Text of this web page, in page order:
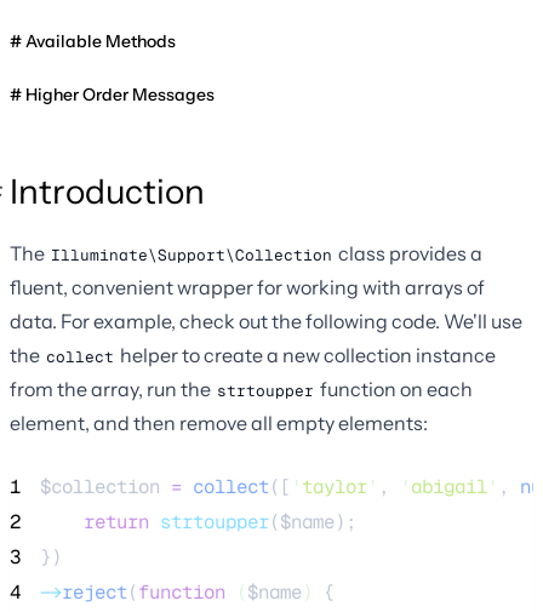
Available Methods
Higher Order Messages
Introduction
The Illuminate\Support\Collection class provides a
fluent, convenient wrapper for working with arrays of
data. For example, check out the following code. We'll use
the collect helper to create a new collection instance
from the array, run the strtoupper function on each
element, and then remove all empty elements:
1 $collection = collect([ ' taylor' , ' abigail' ,
2
return strtoupper($name);
3
})
4
->reject(function ($name)
{